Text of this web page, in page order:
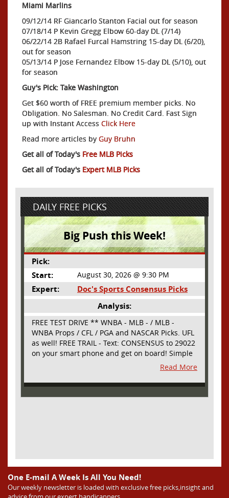
Miami Marlins
09/12/14 RF Giancarlo Stanton Facial out for season
07/18/14 P Kevin Gregg Elbow 60-day DL (7/14)
06/22/14 2B Rafael Furcal Hamstring 15-day DL (6/20),
out for season
05/13/14 P Jose Fernandez Elbow 15-day DL (5/10), out
for season
Guy's Pick: Take Washington
Get $60 worth of FREE premium member picks. No
Obligation. No Salesman. No Credit Card. Fast Sign
up with Instant Access Click Here
Read more articles by Guy Bruhn
Get all of Today's Free MLB Picks
Get all of Today's Expert MLB Picks
DAILY FREE PICKS
Big Push this Week!
Pick:
Start:
August 30, 2026 @ 9:30 PM
Expert:
Doc's Sports Consensus Picks
Analysis:
FREE TEST DRIVE ** WNBA - MLB - / MLB -
WNBA Props / CFL / PGA and NASCAR Picks. UFL
as well! FREE TRAIL - Text: CONSENSUS to 29022
on your smart phone and get on board! Simple
sign up - no obligation All Major Sports will be
covered and adding NASCAR and PROPS as well
Read More
One E-mail A Week Is All You Need!
Our weekly newsletter is loaded with exclusive free picks,insight and